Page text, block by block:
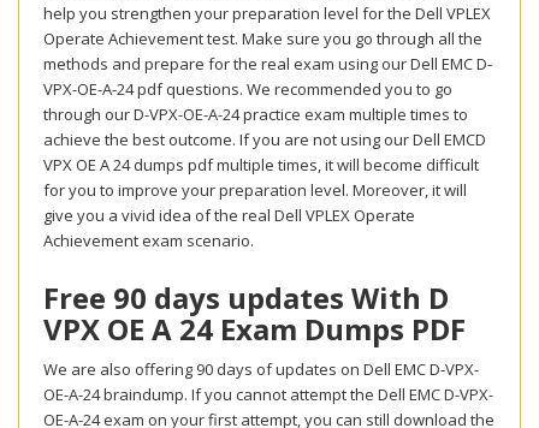
help you strengthen your preparation level for the Dell VPLEX
Operate Achievement test. Make sure you go through all the
methods and prepare for the real exam using our Dell EMC D-
VPX-OE-A-24 pdf questions. We recommended you to go
through our D-VPX-OE-A-24 practice exam multiple times to
achieve the best outcome. If you are not using our Dell EMCD
VPX OE A 24 dumps pdf multiple times, it will become difficult
for you to improve your preparation level. Moreover, it will
give you a vivid idea of the real Dell VPLEX Operate
Achievement exam scenario.
Free 90 days updates With D
VPX OE A 24 Exam Dumps PDF
We are also offering 90 days of updates on Dell EMC D-VPX-
OE-A-24 braindump. If you cannot attempt the Dell EMC D-VPX-
OE-A-24 exam on your first attempt, you can still download the